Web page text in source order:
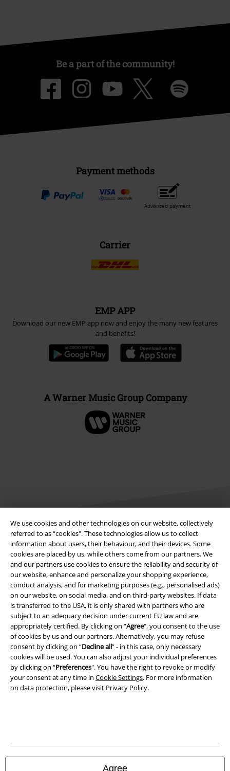
We use cookies and other technologies on our website, collectively
referred to as “cookies". These technologies allow us to collect
information about users, their behaviour, and their devices. Some
cookies are placed by us, while others come from our partners. We
and our partners use cookies to ensure the reliability and security of
our website, enhance and personalize your shopping experience,
conduct analysis, and for marketing purposes (e.g., personalised ads)
on our website, on social media, and on third-party websites. If data
is transferred to the USA, it is only shared with partners who are
subject to an adequacy decision under current EU law and are
appropriately certified. By clicking on “Agree", you consent to the use
of cookies by us and our partners. Alternatively, you may refuse
consent by clicking on “Decline all” - in this case, only necessary
cookies will be used. You can also adjust your individual preferences
by clicking on “Preferences". You have the right to revoke or modify
your consent at any time in Cookie Settings. For more information
on data protection, please visit Privacy Policy.
Agree
Be a part of the community!
Payment methods
Advanced payment
Carrier
EMP APP
Download our new EMP app now and enjoy the many new features
and benefits!
A Warner Music Group Company
Legal
Terms & Conditions
Imprint
Privacy Policy
Waste Disposal and Environmental Protection
Declaration of Conformity
Information on accessibility